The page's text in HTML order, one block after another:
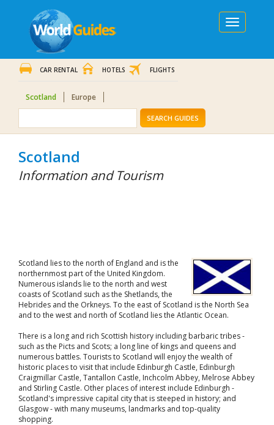
Toggle
navigation
CAR RENTAL HOTELS FLIGHTS
Scotland Europe
SEARCH GUIDES
Scotland
Information and Tourism
Scotland lies to the north of England and is the
northernmost part of the United Kingdom.
Numerous islands lie to the north and west
coasts of Scotland such as the Shetlands, the
Hebrides and the Orkneys. To the east of Scotland is the North Sea
and to the west and north of Scotland lies the Atlantic Ocean.
There is a long and rich Scottish history including barbaric tribes -
such as the Picts and Scots; a long line of kings and queens and
numerous battles. Tourists to Scotland will enjoy the wealth of
historic places to visit that include Edinburgh Castle, Edinburgh
Craigmillar Castle, Tantallon Castle, Inchcolm Abbey, Melrose Abbey
and Stirling Castle. Other places of interest include Edinburgh -
Scotland's impressive capital city that is steeped in history; and
Glasgow - with many museums, landmarks and top-quality
shopping.